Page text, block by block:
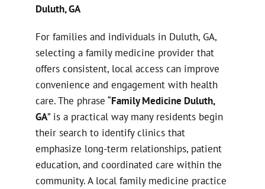
Duluth, GA
For families and individuals in Duluth, GA,
selecting a family medicine provider that
offers consistent, local access can improve
convenience and engagement with health
care. The phrase “Family Medicine Duluth,
GA” is a practical way many residents begin
their search to identify clinics that
emphasize long-term relationships, patient
education, and coordinated care within the
community. A local family medicine practice